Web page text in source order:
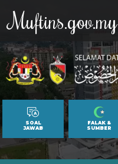
Muftins.gov.my
SOAL
JAWAB
FALAK &
SUMBER